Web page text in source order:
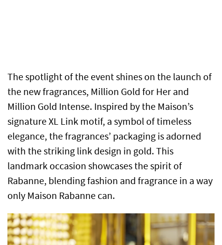
The spotlight of the event shines on the launch of
the new fragrances, Million Gold for Her and
Million Gold Intense. Inspired by the Maison’s
signature XL Link motif, a symbol of timeless
elegance, the fragrances’ packaging is adorned
with the striking link design in gold. This
landmark occasion showcases the spirit of
Rabanne, blending fashion and fragrance in a way
only Maison Rabanne can.